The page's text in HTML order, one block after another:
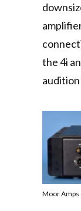
the 4i
audition
Moor Amps